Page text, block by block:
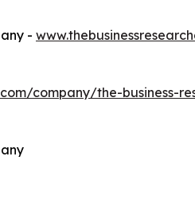
-
company/the-business-